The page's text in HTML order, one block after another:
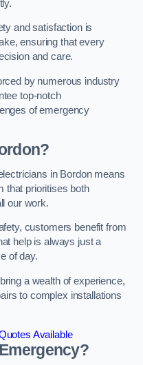
and satisfaction is
ensuring that every
and care.
by numerous industry
top-notch
of emergency
in Bordon means
that prioritises both
our work.
customers benefit from
help is always just a
of day.
a wealth of experience,
to complex installations
Available